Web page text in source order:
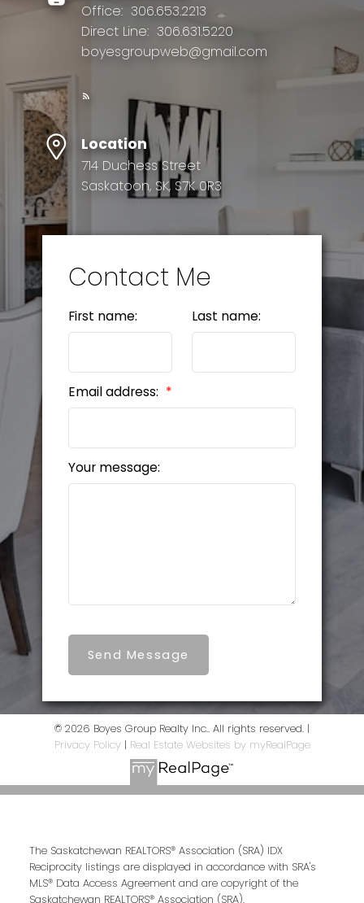
Office: 306.653.2213
Direct Line: 306.631.5220
boyesgroupweb@gmail.com
Location
714 Duchess Street
Saskatoon, SK, S7K 0R3
Contact Me
First name: Last name:
Email address:
Your message:
Send Message
© 2026 Boyes Group Realty Inc.. All rights reserved. |
Privacy Policy | Real Estate Websites by myRealPage
The Saskatchewan REALTORS® Association (SRA) IDX
Reciprocity listings are displayed in accordance with SRA's
MLS® Data Access Agreement and are copyright of the
Saskatchewan REALTORS® Association (SRA).